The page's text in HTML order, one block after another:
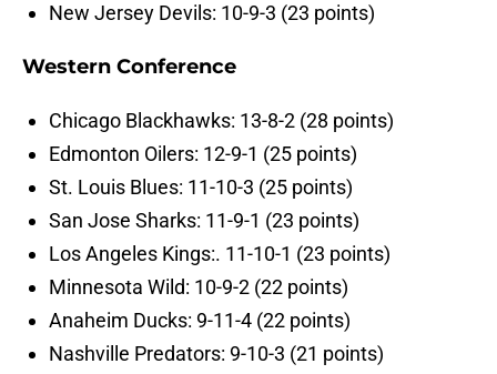
New Jersey Devils: 10-9-3 (23 points)
Western Conference
Chicago Blackhawks: 13-8-2 (28 points)
Edmonton Oilers: 12-9-1 (25 points)
St. Louis Blues: 11-10-3 (25 points)
San Jose Sharks: 11-9-1 (23 points)
Los Angeles Kings:. 11-10-1 (23 points)
Minnesota Wild: 10-9-2 (22 points)
Anaheim Ducks: 9-11-4 (22 points)
Nashville Predators: 9-10-3 (21 points)